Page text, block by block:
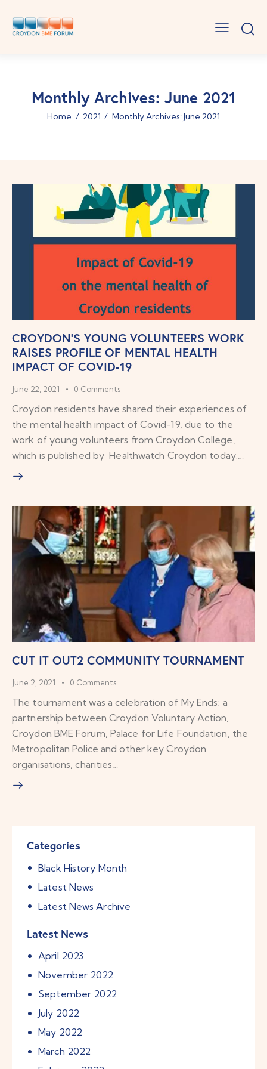
Monthly Archives: June 2021
Home 2021 Monthly Archives: June 2021
CROYDON’S YOUNG VOLUNTEERS WORK
RAISES PROFILE OF MENTAL HEALTH
IMPACT OF COVID-19
June 22, 2021 0 Comments
Croydon residents have shared their experiences of
the mental health impact of Covid-19, due to the
work of young volunteers from Croydon College,
which is published by Healthwatch Croydon today.…
CUT IT OUT2 COMMUNITY TOURNAMENT
June 2, 2021 0 Comments
The tournament was a celebration of My Ends; a
partnership between Croydon Voluntary Action,
Croydon BME Forum, Palace for Life Foundation, the
Metropolitan Police and other key Croydon
organisations, charities…
Categories
Black History Month
Latest News
Latest News Archive
Latest News
April 2023
November 2022
September 2022
July 2022
May 2022
March 2022